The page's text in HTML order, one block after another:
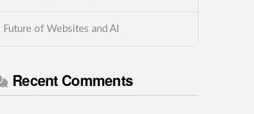
Future of Websites and AI
Recent Comments